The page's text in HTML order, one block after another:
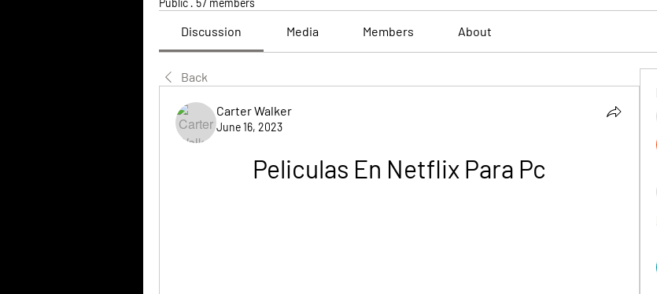
Public · 57 members
Discussion Media Members About
Back
Carter Walker
June 16, 2023
Peliculas En Netflix Para Pc